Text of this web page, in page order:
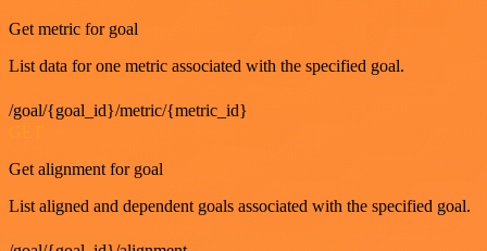
Get metric for goal
List data for one metric associated with the specified goal.
/goal/{goal_id}/metric/{metric_id}
Get alignment for goal
List aligned and dependent goals associated with the specified goal.